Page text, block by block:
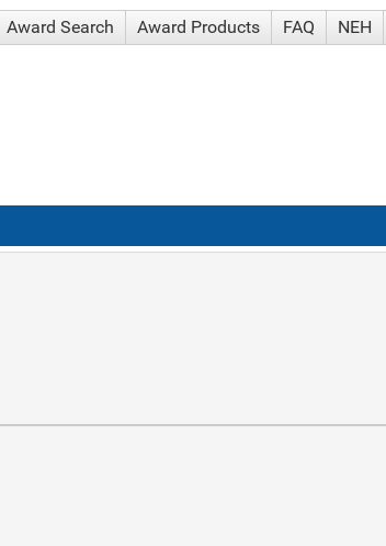
Award Search Award Products FAQ NEH